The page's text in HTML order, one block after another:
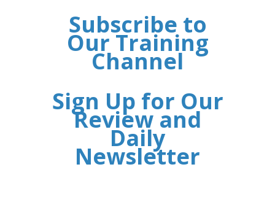
Subscribe to
Our Training
Channel
Sign Up for Our
Review and
Daily
Newsletter